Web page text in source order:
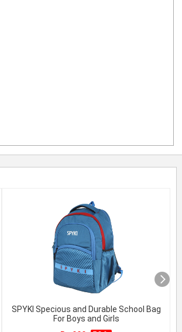
SPYKI Specious and Durable School Bag
For Boys and Girls